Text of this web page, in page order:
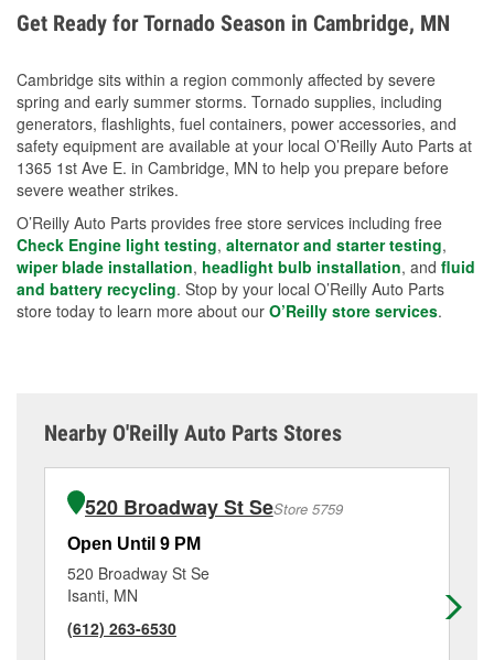
during debris removal.
Get Ready for Tornado Season in Cambridge, MN
Cambridge sits within a region commonly affected by severe
spring and early summer storms. Tornado supplies, including
generators, flashlights, fuel containers, power accessories, and
safety equipment are available at your local O’Reilly Auto Parts at
1365 1st Ave E. in Cambridge, MN to help you prepare before
severe weather strikes.
O’Reilly Auto Parts provides free store services including free
Check Engine light testing, alternator and starter testing,
wiper blade installation, headlight bulb installation, and fluid
and battery recycling. Stop by your local O’Reilly Auto Parts
store today to learn more about our O’Reilly store services.
Nearby O'Reilly Auto Parts Stores
520 Broadway St SeStore 5759
Open Until 9 PM
520 Broadway St Se
Isanti, MN
(612) 263-6530